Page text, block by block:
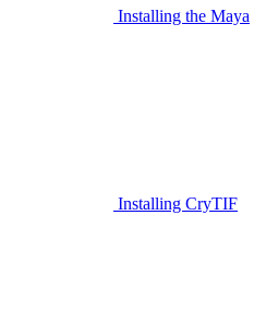
Installing the Maya
Installing CryTIF